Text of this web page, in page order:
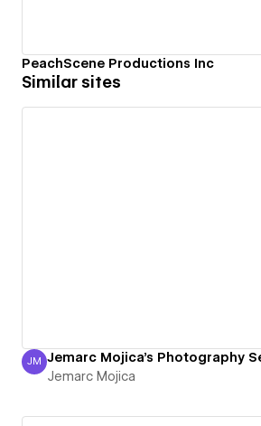
PeachScene Productions Inc
Similar sites
Jemarc Mojica
JM Jemarc Mojica's Photography
Jemarc Mojica